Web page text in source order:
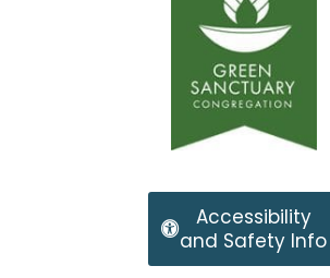
Accessibility
and Safety Info